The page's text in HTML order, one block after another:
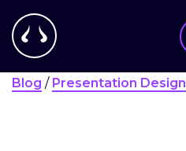
Blog / Presentation Design